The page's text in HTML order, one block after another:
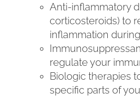
Anti-inflammatory
corticosteroids) to
inflammation
regulate your
Biologic therapies
specific parts of